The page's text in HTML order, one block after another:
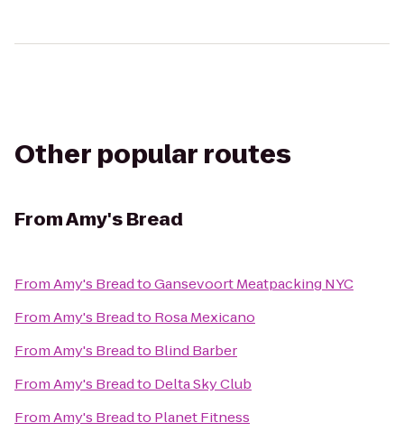
Other popular routes
FromAmy's Bread
FromAmy's BreadtoGansevoort Meatpacking NYC
FromAmy's Breadto Rosa Mexicano
FromAmy's Breadto Blind Barber
FromAmy's Breadto Delta Sky Club
FromAmy's Breadto Planet Fitness